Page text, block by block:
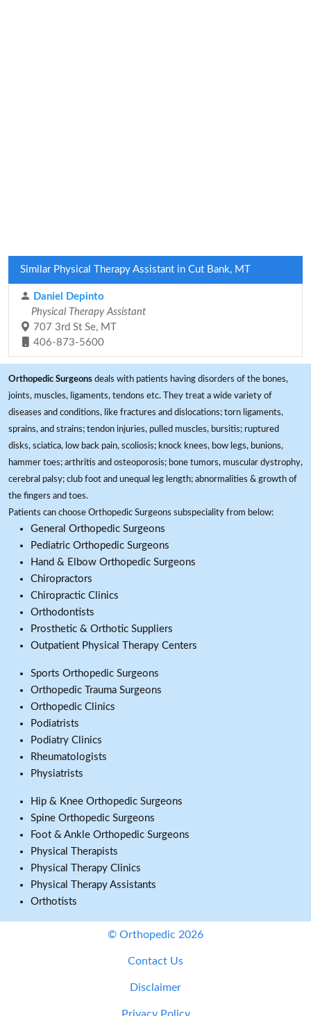
Similar Physical Therapy Assistant in Cut Bank, MT
Daniel Depinto
Physical Therapy Assistant
707 3rd St Se, MT
406-873-5600
Orthopedic Surgeons deals with patients having disorders of the bones,
joints, muscles, ligaments, tendons etc. They treat a wide variety of
diseases and conditions, like fractures and dislocations; torn ligaments,
sprains, and strains; tendon injuries, pulled muscles, bursitis; ruptured
disks, sciatica, low back pain, scoliosis; knock knees, bow legs, bunions,
hammer toes; arthritis and osteoporosis; bone tumors, muscular dystrophy,
cerebral palsy; club foot and unequal leg length; abnormalities & growth of
the fingers and toes.
Patients can choose Orthopedic Surgeons subspeciality from below:
General Orthopedic Surgeons
Pediatric Orthopedic Surgeons
Hand & Elbow Orthopedic Surgeons
Chiropractors
Chiropractic Clinics
Orthodontists
Prosthetic & Orthotic Suppliers
Outpatient Physical Therapy Centers
Sports Orthopedic Surgeons
Orthopedic Trauma Surgeons
Orthopedic Clinics
Podiatrists
Podiatry Clinics
Rheumatologists
Physiatrists
Hip & Knee Orthopedic Surgeons
Spine Orthopedic Surgeons
Foot & Ankle Orthopedic Surgeons
Physical Therapists
Physical Therapy Clinics
Physical Therapy Assistants
Orthotists
© Orthopedic 2026
Contact Us
Disclaimer